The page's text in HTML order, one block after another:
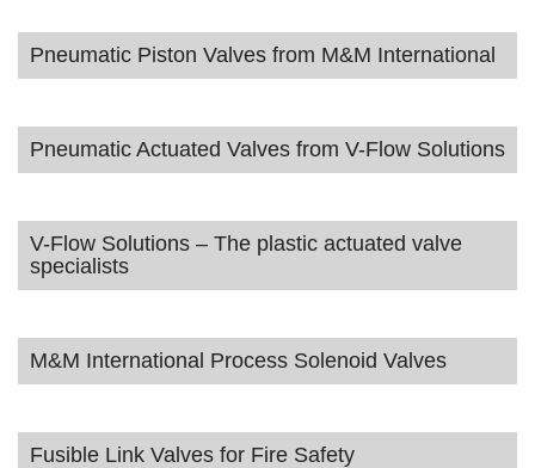
Pneumatic Piston Valves from M&M International
Pneumatic Actuated Valves from V-Flow Solutions
V-Flow Solutions – The plastic actuated valve
specialists
M&M International Process Solenoid Valves
Fusible Link Valves for Fire Safety